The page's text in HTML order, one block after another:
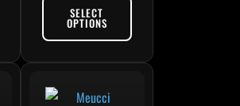
SELECT
OPTIONS